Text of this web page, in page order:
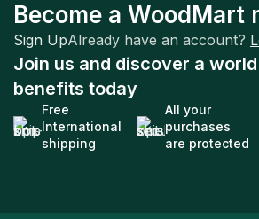
Become a WoodMart
Sign UpAlready have an account?
Join us and discover a
benefits today
Free
International
shipping
All your
purchases
are protected